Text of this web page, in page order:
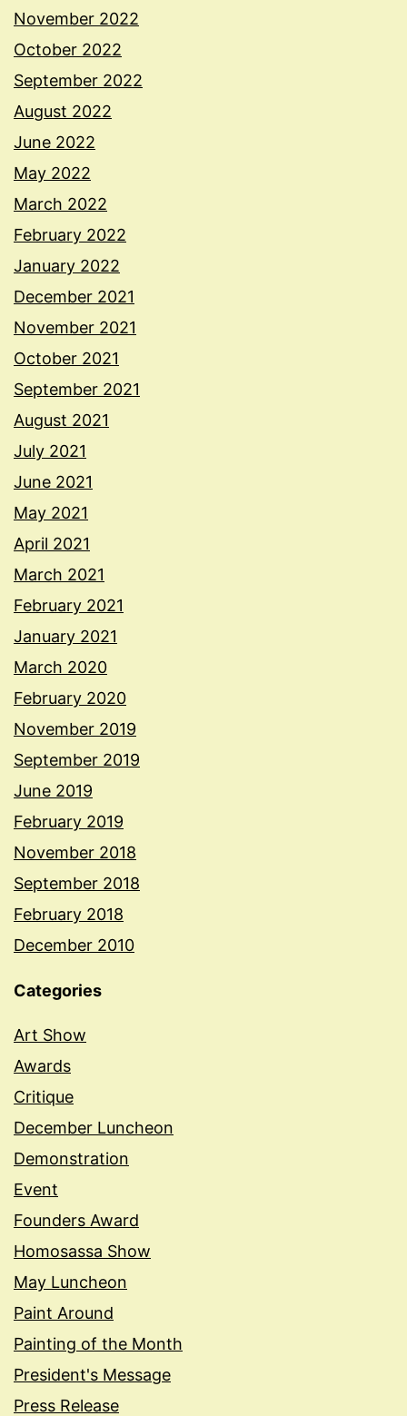
November 2022
October 2022
September 2022
August 2022
June 2022
May 2022
March 2022
February 2022
January 2022
December 2021
November 2021
October 2021
September 2021
August 2021
July 2021
June 2021
May 2021
April 2021
March 2021
February 2021
January 2021
March 2020
February 2020
November 2019
September 2019
June 2019
February 2019
November 2018
September 2018
February 2018
December 2010
Categories
Art Show
Awards
Critique
December Luncheon
Demonstration
Event
Founders Award
Homosassa Show
May Luncheon
Paint Around
Painting of the Month
President's Message
Press Release